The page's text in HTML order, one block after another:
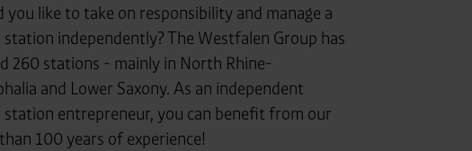
you like to take on responsibility and manage a
independently? The Westfalen Group has
260 stations - mainly in North Rhine-
and Lower Saxony. As an independent
station entrepreneur, you can benefit from our
100 years of experience!